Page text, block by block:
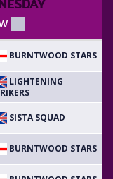
BURNTWOOD STARS
LIGHTENING
SISTA SQUAD
BURNTWOOD STARS